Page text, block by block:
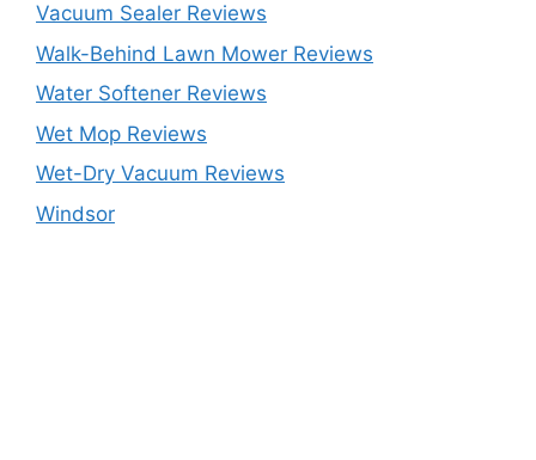
Vacuum Sealer Reviews
Walk-Behind Lawn Mower Reviews
Water Softener Reviews
Wet Mop Reviews
Wet-Dry Vacuum Reviews
Windsor